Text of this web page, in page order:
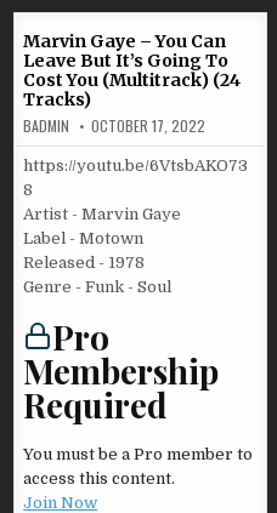
Marvin Gaye – You Can
Leave But It’s Going To
Cost You (Multitrack) (24
Tracks)
BADMIN OCTOBER 17, 2022
https://youtu.be/6VtsbAKO73
8
Artist - Marvin Gaye
Label - Motown
Released - 1978
Genre - Funk - Soul
Pro
Membership
Required
You must be a Pro member to
access this content.
Join Now